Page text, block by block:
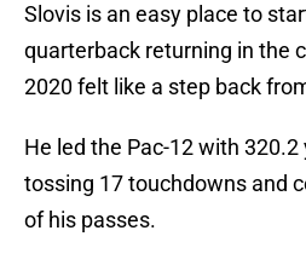
Slovis is an easy place to
quarterback returning in the
2020 felt like a step back
He led the Pac-12 with
tossing 17 touchdowns and
of his passes.